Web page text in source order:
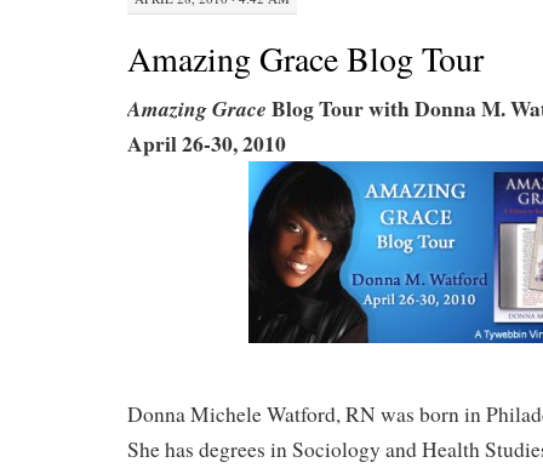
Amazing Grace Blog Tour
Amazing Grace Blog Tour with Donna M.
April 26-30, 2010
Donna Michele Watford, RN was born in
She has degrees in Sociology and Health